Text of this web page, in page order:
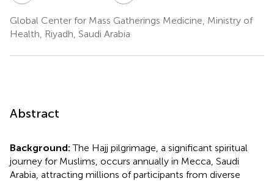
Global Center for Mass Gatherings Medicine, Ministry of
Health, Riyadh, Saudi Arabia
Abstract
Background:The Hajj pilgrimage, a significant spiritual
journey for Muslims, occurs annually in Mecca, Saudi
Arabia, attracting millions of participants from diverse